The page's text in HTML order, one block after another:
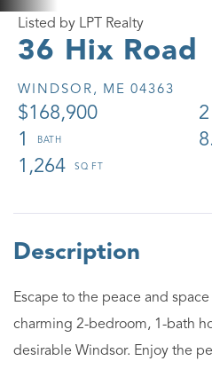
36 Hix Road
WINDSOR, ME 04363
$168,900
2
1
1,264
Listed by LPT Realty
Escape to the peace and
charming 2-bedroom, 1-bath
desirable Windsor. Enjoy the